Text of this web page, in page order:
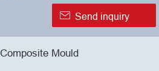
 Send inquiry
Composite Mould